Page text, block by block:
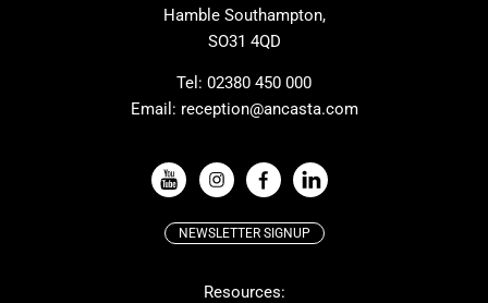
Moody
One Design
Windy
Absolute
VIEW ALL USED BOAT BRANDS
Hamble Southampton,
SO31 4QD
Tel: 02380 450 000
Email: reception@ancasta.com
NEWSLETTER SIGNUP
Resources: